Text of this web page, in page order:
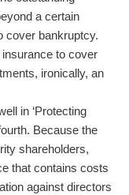
a certain
cover bankruptcy.
to cover
ironically, an
in ‘Protecting
Because the
shareholders,
that contains costs
against directors